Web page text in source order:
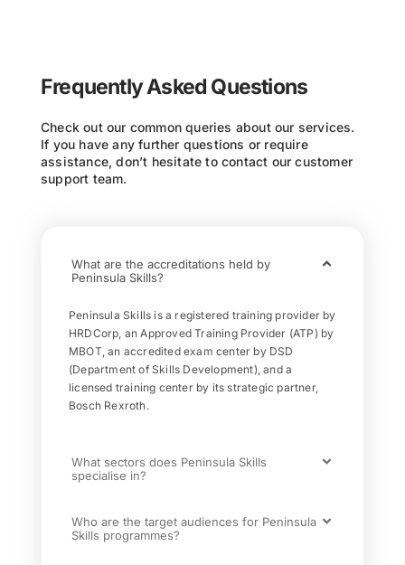
Frequently Asked Questions
Check out our common queries about our services.
If you have any further questions or require
assistance, don’t hesitate to contact our customer
support team.
What are the accreditations held by
Peninsula Skills?
Peninsula Skills is a registered training provider by
HRDCorp, an Approved Training Provider (ATP) by
MBOT, an accredited exam center by DSD
(Department of Skills Development), and a
licensed training center by its strategic partner,
Bosch Rexroth.
What sectors does Peninsula Skills
specialise in?
Who are the target audiences for Peninsula
Skills programmes?